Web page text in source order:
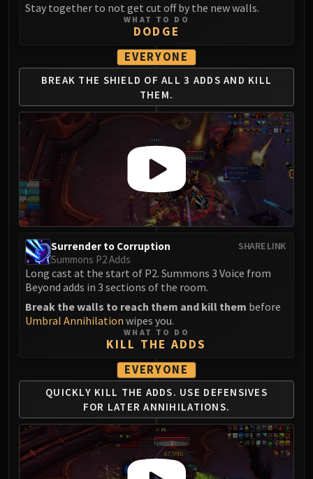
Stay together to not get cut off by the new walls.
WHAT TO DO
DODGE
EVERYONE
BREAK THE SHIELD OF ALL 3 ADDS AND KILL
THEM.
SHARE LINK
Surrender to Corruption
Summons P2 Adds
Long cast at the start of P2. Summons 3 Voice from
Beyond adds in 3 sections of the room.
Break the walls to reach them and kill them before
Umbral Annihilation wipes you.
WHAT TO DO
KILL THE ADDS
EVERYONE
QUICKLY KILL THE ADDS. USE DEFENSIVES
FOR LATER ANNIHILATIONS.